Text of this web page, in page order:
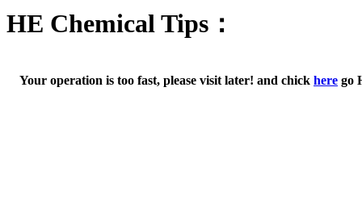
HE Chemical Tips：
Your operation is too fast, please visit later! and chick here go